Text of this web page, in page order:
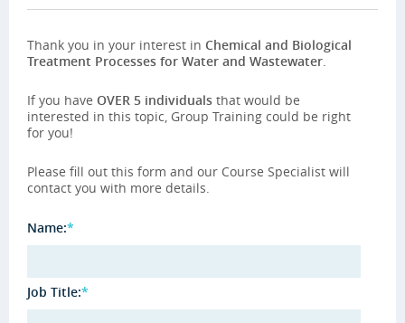
Thank you in your interest in Chemical and Biological
Treatment Processes for Water and Wastewater.
If you have OVER 5 individuals that would be
interested in this topic, Group Training could be right
for you!
Please fill out this form and our Course Specialist will
contact you with more details.
Name:*
Job Title:*